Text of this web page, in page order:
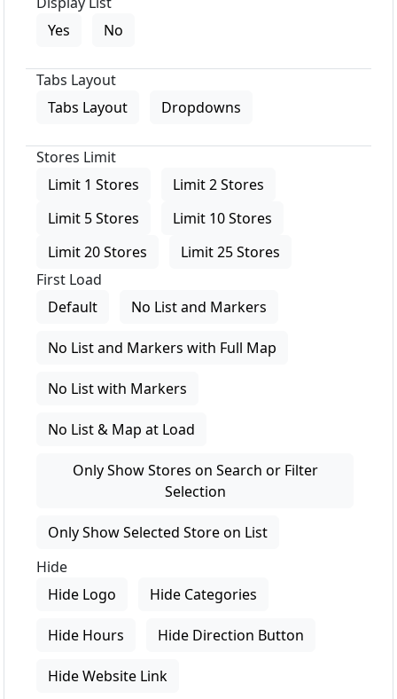
Yes
No
Tabs Layout
Tabs Layout
Dropdowns
Stores Limit
Limit 1 Stores
Limit 2 Stores
Limit 5 Stores
Limit 10 Stores
Limit 20 Stores
Limit 25 Stores
First Load
Default
No List and Markers
No List and Markers with Full Map
No List with Markers
No List & Map at Load
Only Show Stores on Search or Filter
Selection
Only Show Selected Store on List
Hide
Hide Logo
Hide Categories
Hide Hours Hide Direction Button
Hide Website Link